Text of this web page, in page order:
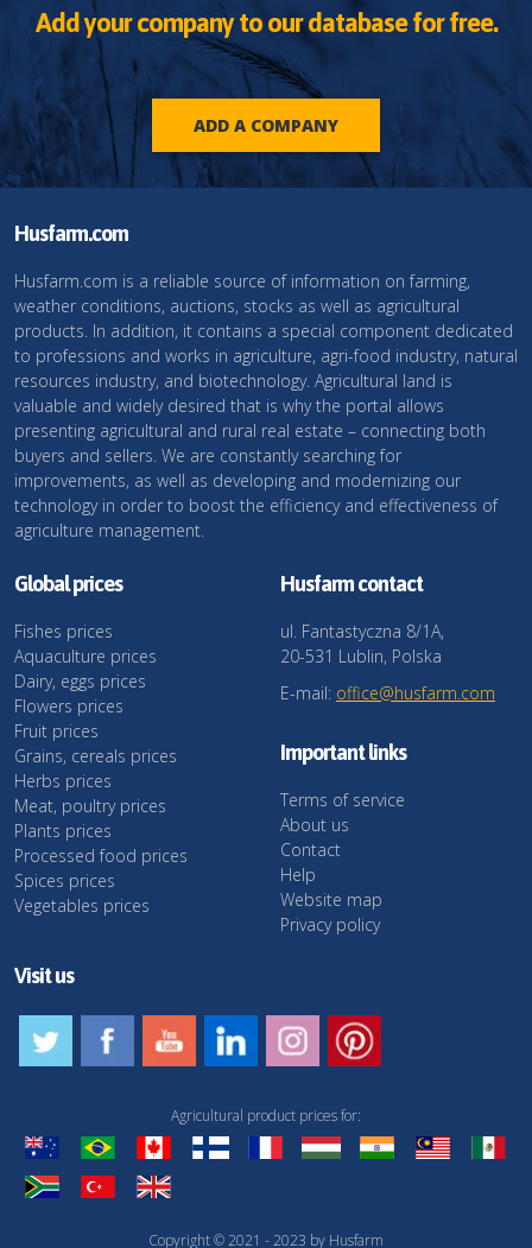
Add your company to our database for free.
ADD A COMPANY
Husfarm.com
Husfarm.com is a reliable source of information on farming,
weather conditions, auctions, stocks as well as agricultural
products. In addition, it contains a special component dedicated
to professions and works in agriculture, agri-food industry, natural
resources industry, and biotechnology. Agricultural land is
valuable and widely desired that is why the portal allows
presenting agricultural and rural real estate – connecting both
buyers and sellers. We are constantly searching for
improvements, as well as developing and modernizing our
technology in order to boost the efficiency and effectiveness of
agriculture management.
Global prices
Fishes prices
Aquaculture prices
Dairy, eggs prices
Flowers prices
Fruit prices
Grains, cereals prices
Herbs prices
Meat, poultry prices
Plants prices
Processed food prices
Spices prices
Vegetables prices
Husfarm contact
ul. Fantastyczna 8/1A,
20-531 Lublin, Polska
E-mail: office@husfarm.com
Important links
Terms of service
About us
Contact
Help
Website map
Privacy policy
Visit us
Copyright © 2021 - 2023 by Husfarm
Agricultural product prices for: